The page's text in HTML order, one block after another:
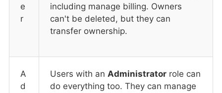
e
r
including manage billing. Owners
can't be deleted, but they can
transfer ownership.
A
d
Users with an Administrator role can
do everything too. They can manage